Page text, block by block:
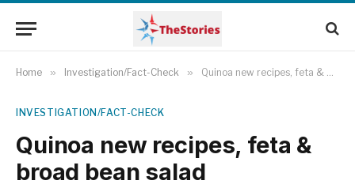
Home » Investigation/Fact-Check » Quinoa new recipes, feta & broad bean salad
INVESTIGATION/FACT-CHECK
Quinoa new recipes, feta &
broad bean salad